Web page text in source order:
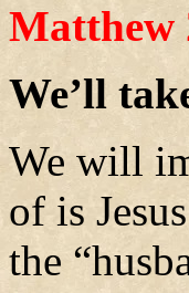
Matthew
We’ll
We will
of is
the